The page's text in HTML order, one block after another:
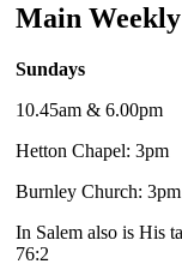
Main
Sundays
10.45am & 6.00pm
Hetton Chapel: 3pm
Burnley Church:
In Salem also is His
76:2